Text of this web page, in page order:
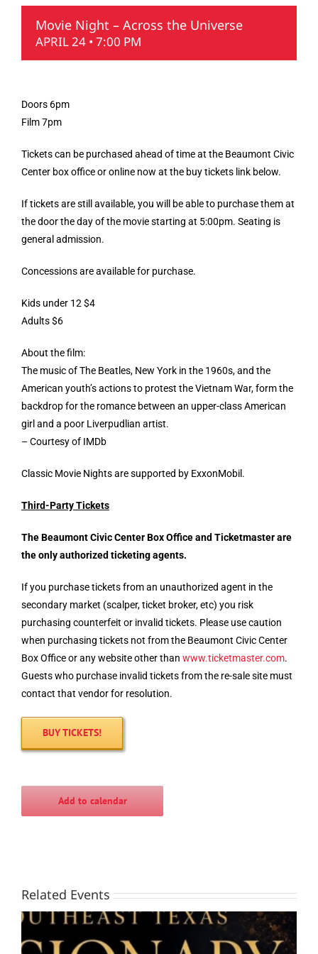
Movie Night – Across the Universe
APRIL 24 • 7:00 PM
Doors 6pm
Film 7pm
Tickets can be purchased ahead of time at the Beaumont Civic
Center box office or online now at the buy tickets link below.
If tickets are still available, you will be able to purchase them at
the door the day of the movie starting at 5:00pm. Seating is
general admission.
Concessions are available for purchase.
Kids under 12 $4
Adults $6
About the film:
The music of The Beatles, New York in the 1960s, and the
American youth’s actions to protest the Vietnam War, form the
backdrop for the romance between an upper-class American
girl and a poor Liverpudlian artist.
– Courtesy of IMDb
Classic Movie Nights are supported by ExxonMobil.
Third-Party Tickets
The Beaumont Civic Center Box Office and Ticketmasterare
the only authorized ticketing agents.
If you purchase tickets from an unauthorized agent in the
secondary market (scalper, ticket broker, etc) you risk
purchasing counterfeit or invalid tickets. Please use caution
when purchasing tickets not from the Beaumont Civic Center
Box Office or any website other than www.ticketmaster.com.
Guests who purchase invalid tickets from the re-sale site must
contact that vendor for resolution.
BUY TICKETS!
Add to calendar
Related Events